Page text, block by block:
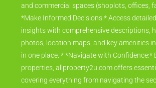
and commercial spaces (shoplots, offices,
*Make Informed Decisions:* Access
insights with comprehensive descriptions,
photos, location maps, and key amenities
in one place. * *Navigate with Confidence:*
properties, allproperty2u.com offers
covering everything from navigating the